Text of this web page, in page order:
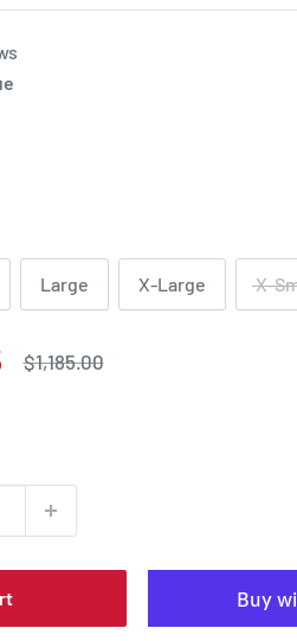
Large X-Large X-
Regular
$1,185.00